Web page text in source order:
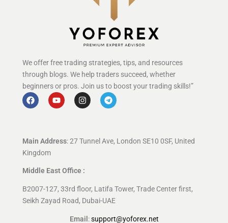
We offer free trading strategies, tips, and resources
through blogs. We help traders succeed, whether
beginners or pros. Join us to boost your trading skills!”
Main Address: 27 Tunnel Ave, London SE10 0SF, United
Kingdom
Middle East Office :
B2007-127, 33rd floor, Latifa Tower, Trade Center first,
Seikh Zayad Road, Dubai-UAE
Email :support@yoforex.net